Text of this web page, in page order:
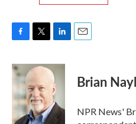
c
e
b
o
o
k
i
t
t
e
r
n
k
e
d
I
n
Brian
NPR News'